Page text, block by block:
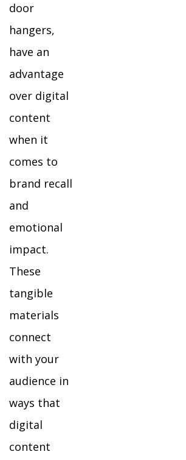
door
hangers,
have an
advantage
over digital
content
when it
comes to
brand recall
and
emotional
impact.
These
tangible
materials
connect
with your
audience in
ways that
digital
content